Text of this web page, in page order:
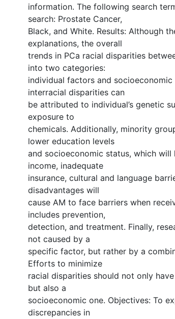
information. The following search
search: Prostate Cancer,
Black, and White. Results: Although
explanations, the overall
trends in PCa racial disparities
into two categories:
individual factors and
interracial disparities can
be attributed to individual’s genetic
exposure to
chemicals. Additionally, minority
lower education levels
and socioeconomic status, which
income, inadequate
insurance, cultural and language
disadvantages will
cause AM to face barriers when
includes prevention,
detection, and treatment. Finally,
not caused by a
specific factor, but rather by a
Efforts to minimize
racial disparities should not only
but also a
socioeconomic one. Objectives: To
discrepancies in